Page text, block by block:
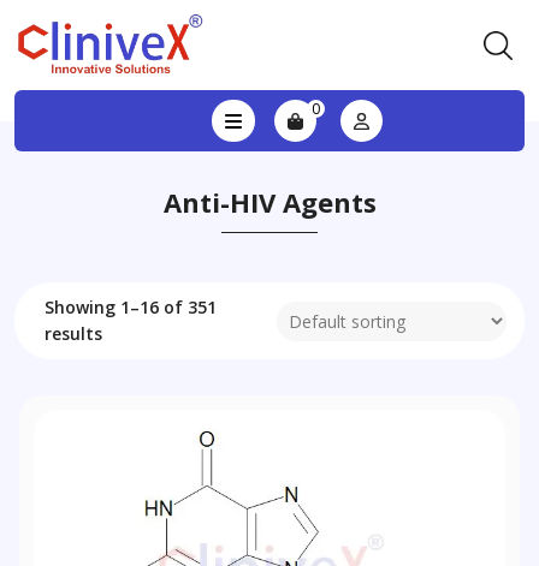
0
Anti-HIV Agents
Showing 1–16 of 351
results